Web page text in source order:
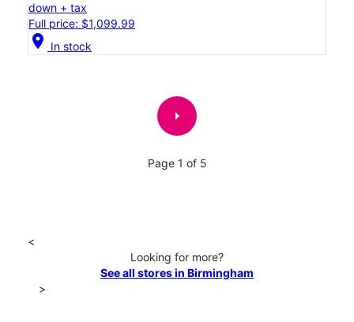
down + tax
Full price: $1,099.99
location_on In stock
arrow_right
Page 1 of 5
<
Looking for more?
See all stores in Birmingham
>